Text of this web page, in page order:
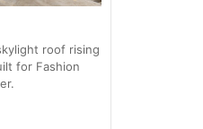
roof rising
for Fashion